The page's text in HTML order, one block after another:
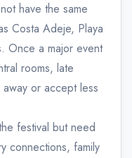
have the same
Costa Adeje, Playa
Once a major event
rooms, late
or accept less
festival but need
connections, family